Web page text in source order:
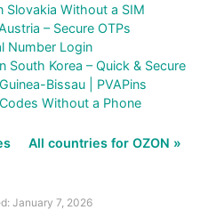
Slovakia Without a SIM
– Secure OTPs
Number Login
South Korea – Quick & Secure
Bissau | PVAPins
Without a Phone
All countries for OZON »
January 7, 2026